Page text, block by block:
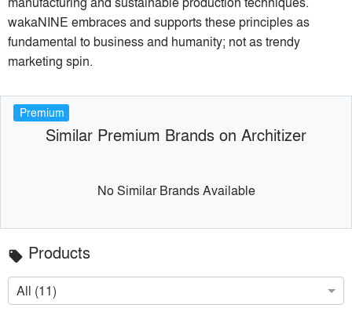
wakaNINE embraces and supports these principles as
fundamental to business and humanity; not as trendy
marketing spin.
Premium
Similar Premium Brands on Architizer
No Similar Brands Available
local_offer Products
All (11)